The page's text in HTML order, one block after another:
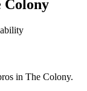
Colony
in The Colony.